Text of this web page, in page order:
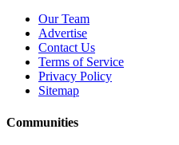
Our Team
Advertise
Contact Us
Terms of Service
Privacy Policy
Sitemap
Communities